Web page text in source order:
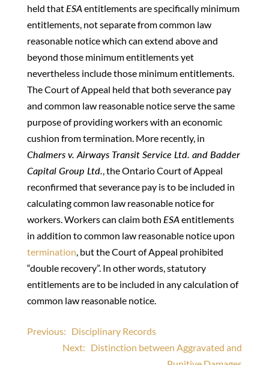
held that ESA entitlements are specifically minimum
entitlements, not separate from common law
reasonable notice which can extend above and
beyond those minimum entitlements yet
nevertheless include those minimum entitlements.
The Court of Appeal held that both severance pay
and common law reasonable notice serve the same
purpose of providing workers with an economic
cushion from termination. More recently, in
Chalmers v. Airways Transit Service Ltd. and Badder
Capital Group Ltd. , the Ontario Court of Appeal
reconfirmed that severance pay is to be included in
calculating common law reasonable notice for
workers. Workers can claim both ESA entitlements
in addition to common law reasonable notice upon
termination , but the Court of Appeal prohibited
“double recovery”. In other words, statutory
entitlements are to be included in any calculation of
common law reasonable notice.
Post
navigation
Previous: Disciplinary Records
Next: Distinction between Aggravated and